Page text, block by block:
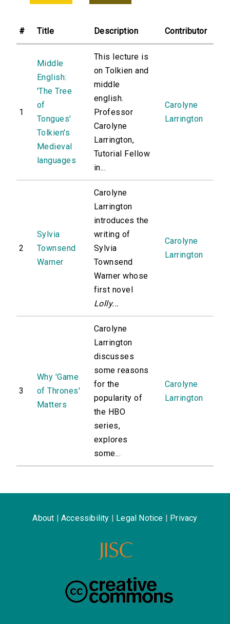
# Title Description Contributor
1
Middle
English:
'The Tree
of
Tongues'
Tolkien's
Medieval
languages
This lecture is
on Tolkien and
middle
english.
Professor
Carolyne
Larrington,
Tutorial Fellow
in...
Carolyne
Larrington
2
Sylvia
Townsend
Warner
Carolyne
Larrington
introduces the
writing of
Sylvia
Townsend
Warner whose
first novel
Lolly...
Carolyne
Larrington
3
Why 'Game
of Thrones'
Matters
Carolyne
Larrington
discusses
some reasons
for the
popularity of
the HBO
series,
explores
some...
Carolyne
Larrington
About Accessibility Legal Notice Privacy